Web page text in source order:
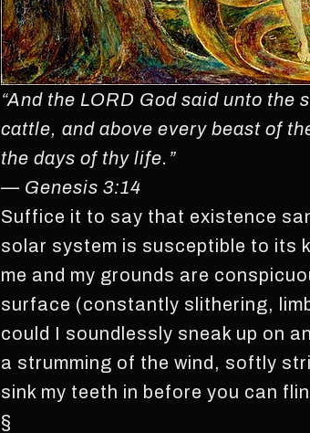
“And the LORD God said unto
cattle, and above every beast of
the days of thy life.”
— Genesis 3:14
Suffice it to say that existence
solar system is susceptible to its
me and my grounds are
surface (constantly slithering,
could I soundlessly sneak up on
a strumming of the wind, softly
sink my teeth in before you can
§